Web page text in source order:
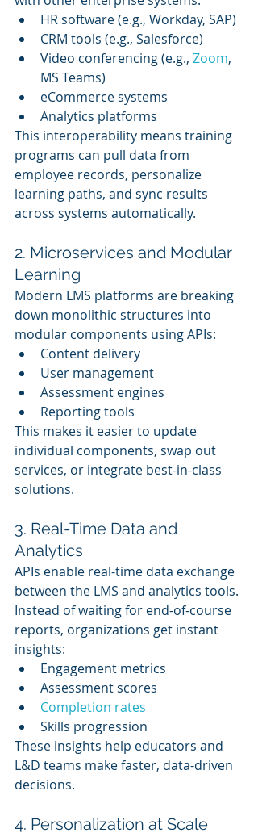
HR software (e.g., Workday, SAP)
CRM tools (e.g., Salesforce)
Video conferencing (e.g., Zoom,
MS Teams)
eCommerce systems
Analytics platforms
This interoperability means training
programs can pull data from
employee records, personalize
learning paths, and sync results
across systems automatically.
2. Microservices and Modular
Learning
Modern LMS platforms are breaking
down monolithic structures into
modular components using APIs:
Content delivery
User management
Assessment engines
Reporting tools
This makes it easier to update
individual components, swap out
services, or integrate best-in-class
solutions.
3. Real-Time Data and
Analytics
APIs enable real-time data exchange
between the LMS and analytics tools.
Instead of waiting for end-of-course
reports, organizations get instant
insights:
Engagement metrics
Assessment scores
Completion rates
Skills progression
These insights help educators and
L&D teams make faster, data-driven
decisions.
4. Personalization at Scale